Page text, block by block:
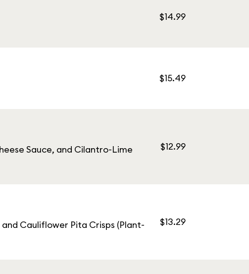
$14.99
$15.49
Sauce, and Cilantro-Lime
$12.99
Cauliflower Pita Crisps (Plant-
$13.29